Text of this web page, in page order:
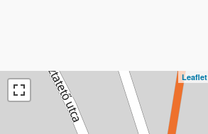
Leaflet